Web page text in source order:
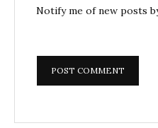
Notify me of new posts